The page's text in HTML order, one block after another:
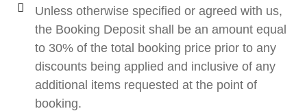
Unless otherwise specified or agreed with us,
the Booking Deposit shall be an amount equal
to 30% of the total booking price prior to any
discounts being applied and inclusive of any
additional items requested at the point of
booking.